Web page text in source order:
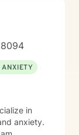
ANXIETY
in
anxiety.